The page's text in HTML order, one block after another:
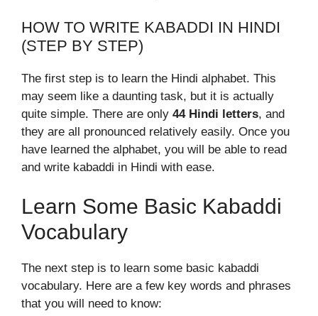
HOW TO WRITE KABADDI IN HINDI
(STEP BY STEP)
The first step is to learn the Hindi alphabet. This
may seem like a daunting task, but it is actually
quite simple. There are only 44 Hindi letters, and
they are all pronounced relatively easily. Once you
have learned the alphabet, you will be able to read
and write kabaddi in Hindi with ease.
Learn Some Basic Kabaddi
Vocabulary
The next step is to learn some basic kabaddi
vocabulary. Here are a few key words and phrases
that you will need to know: